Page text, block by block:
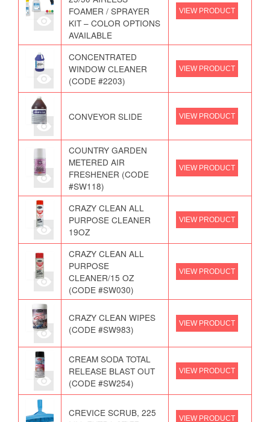
FOAMER / SPRAYER
KIT – COLOR OPTIONS
AVAILABLE
VIEW PRODUCT
CONCENTRATED
WINDOW CLEANER
(CODE #2203)
VIEW PRODUCT
CONVEYOR SLIDE VIEW PRODUCT
COUNTRY GARDEN
METERED AIR
FRESHENER (CODE
#SW118)
VIEW PRODUCT
CRAZY CLEAN ALL
PURPOSE CLEANER
19OZ
VIEW PRODUCT
CRAZY CLEAN ALL
PURPOSE
CLEANER/15 OZ
(CODE #SW030)
VIEW PRODUCT
CRAZY CLEAN WIPES
(CODE #SW983)
VIEW PRODUCT
CREAM SODA TOTAL
RELEASE BLAST OUT
(CODE #SW254)
VIEW PRODUCT
CREVICE SCRUB, 225
VIEW PRODUCT